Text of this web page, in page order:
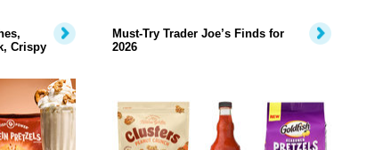
Crispy
Must-Try Trader Joe’s Finds for
2026